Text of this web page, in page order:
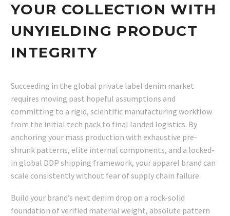
YOUR COLLECTION WITH
UNYIELDING PRODUCT
INTEGRITY
Succeeding in the global private label denim market
requires moving past hopeful assumptions and
committing to a rigid, scientific manufacturing workflow
from the initial tech pack to final landed logistics. By
anchoring your mass production with exhaustive pre-
shrunk patterns, elite internal components, and a locked-
in global DDP shipping framework, your apparel brand can
scale consistently without fear of supply chain failure.
Build your brand’s next denim drop on a rock-solid
foundation of verified material weight, absolute pattern